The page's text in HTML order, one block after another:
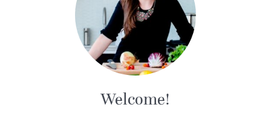
Welcome!